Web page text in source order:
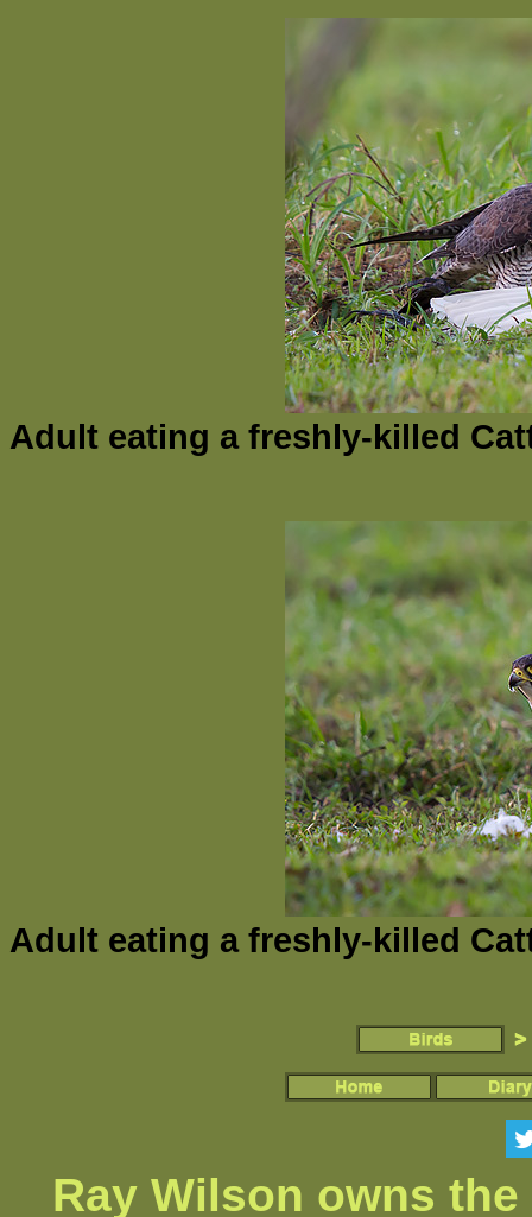
Adult eating a freshly-killed
Adult eating a freshly-killed
Ray Wilson owns